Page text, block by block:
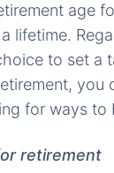
age
lifetime.
to set a
you
for ways to
retirement